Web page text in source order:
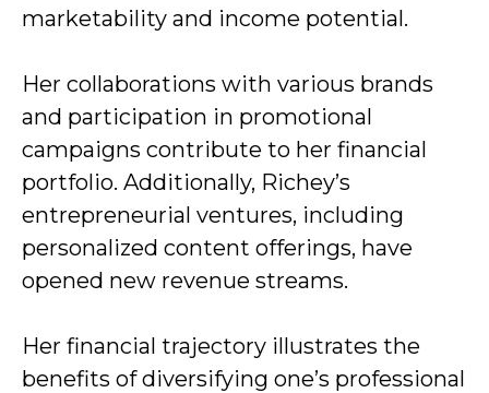
marketability and income potential.
Her collaborations with various brands
and participation in promotional
campaigns contribute to her financial
portfolio. Additionally, Richey’s
entrepreneurial ventures, including
personalized content offerings, have
opened new revenue streams.
Her financial trajectory illustrates the
benefits of diversifying one’s professional